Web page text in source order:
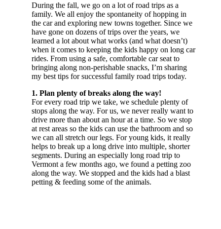
During the fall, we go on a lot of road trips as a
family. We all enjoy the spontaneity of hopping in
the car and exploring new towns together. Since we
have gone on dozens of trips over the years, we
learned a lot about what works (and what doesn’t)
when it comes to keeping the kids happy on long car
rides. From using a safe, comfortable car seat to
bringing along non-perishable snacks, I’m sharing
my best tips for successful family road trips today.
1. Plan plenty of breaks along the way!
For every road trip we take, we schedule plenty of
stops along the way. For us, we never really want to
drive more than about an hour at a time. So we stop
at rest areas so the kids can use the bathroom and so
we can all stretch our legs. For young kids, it really
helps to break up a long drive into multiple, shorter
segments. During an especially long road trip to
Vermont a few months ago, we found a petting zoo
along the way. We stopped and the kids had a blast
petting & feeding some of the animals.